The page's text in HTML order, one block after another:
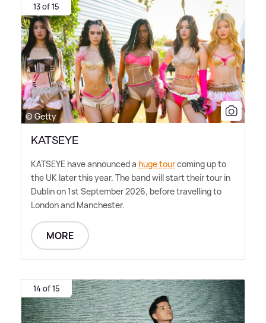
13 of 15
© Getty
KATSEYE
KATSEYE have announced a huge tourcoming up to
the UK later this year. The band will start their tour in
Dublin on 1st September 2026, before travelling to
London and Manchester.
MORE
14 of 15